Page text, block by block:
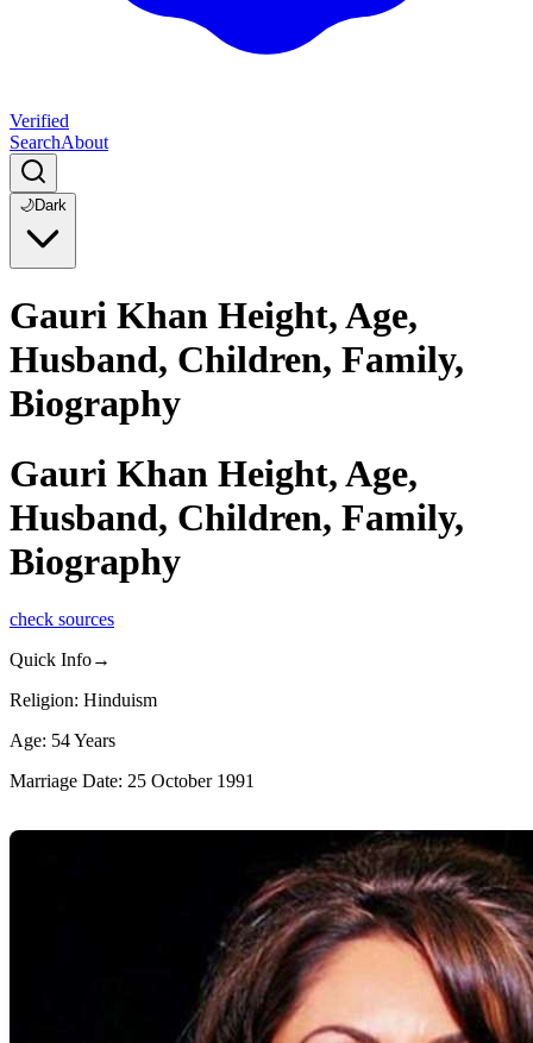
Verified
SearchAbout
🌙Dark
Gauri Khan Height, Age,
Husband, Children, Family,
Biography
Gauri Khan Height, Age,
Husband, Children, Family,
Biography
check sources
Quick Info→
Religion: Hinduism
Age: 54 Years
Marriage Date: 25 October 1991